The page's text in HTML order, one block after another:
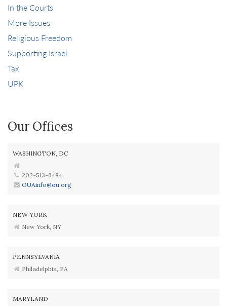
In the Courts
More Issues
Religious Freedom
Supporting Israel
Tax
UPK
Our Offices
WASHINGTON, DC
202-513-6484
OUAinfo@ou.org
NEW YORK
New York, NY
PENNSYLVANIA
Philadelphia, PA
MARYLAND